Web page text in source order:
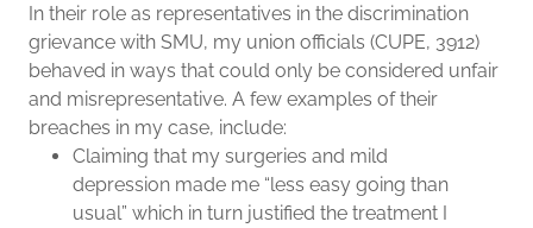
In their role as representatives in the discrimination
grievance with SMU, my union officials (CUPE, 3912)
behaved in ways that could only be considered unfair
and misrepresentative. A few examples of their
breaches in my case, include:
Claiming that my surgeries and mild
depression made me “less easy going than
usual” which in turn justified the treatment I